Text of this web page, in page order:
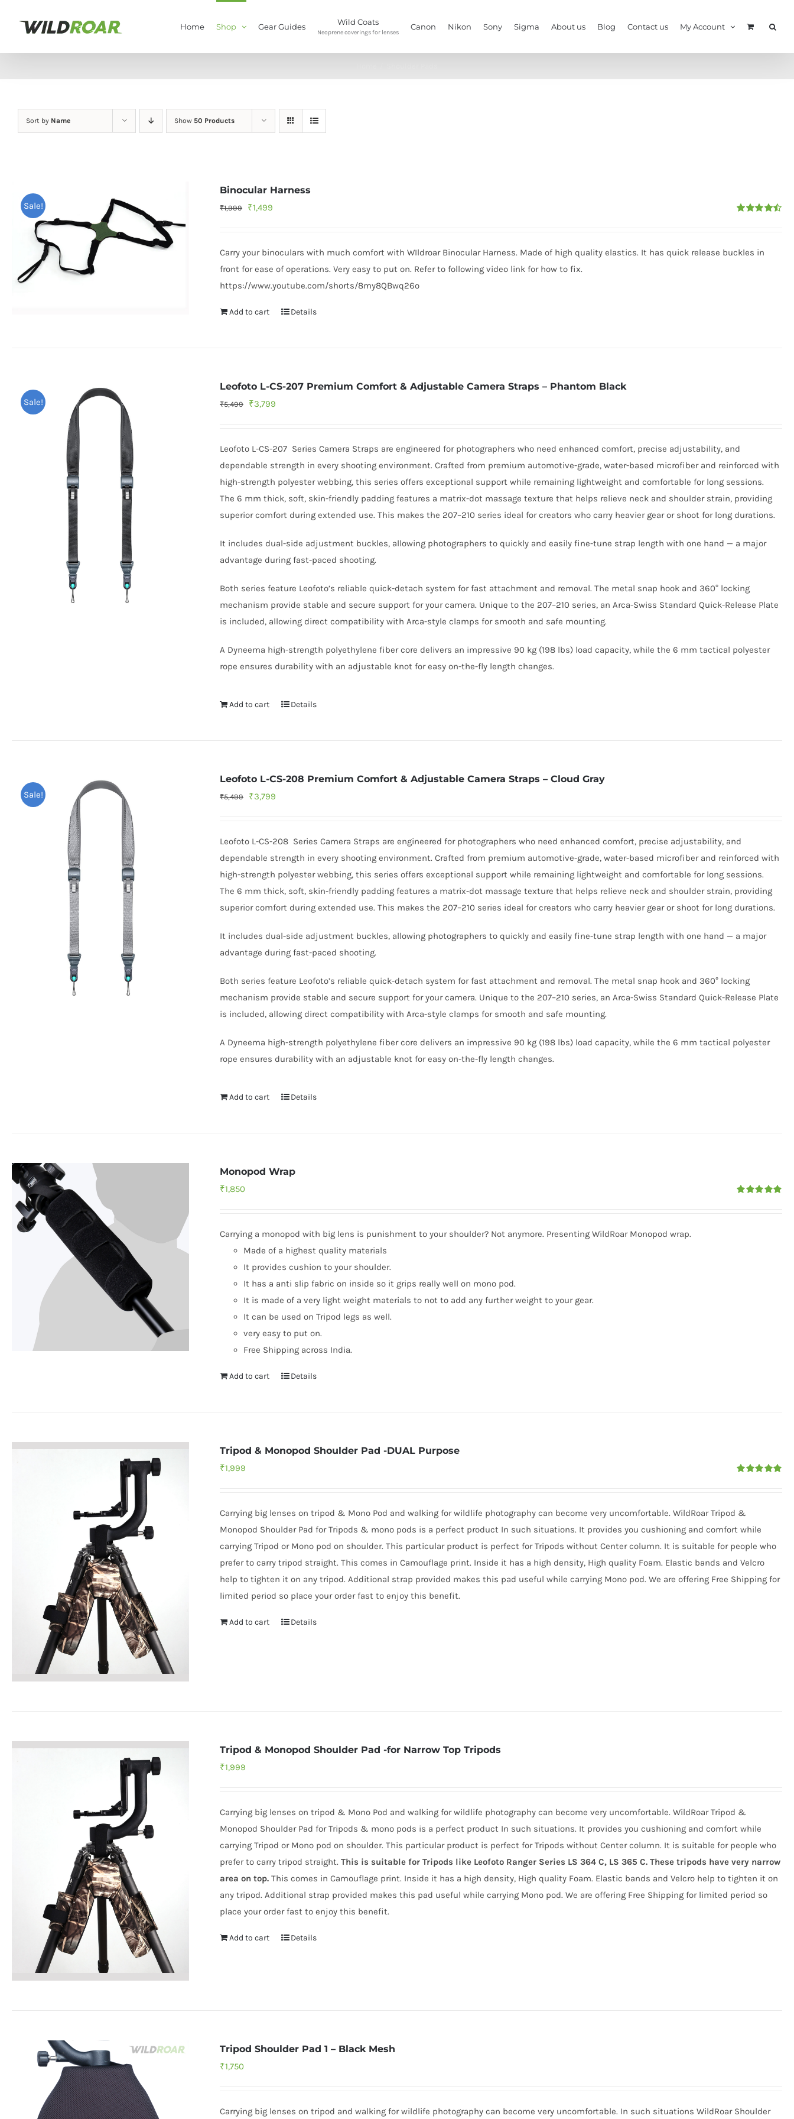
Home Shop Gear Guides
Wild Coats
Neoprene coverings for lenses
Canon Nikon Sony Sigma About us Blog Contact us My Account
Sort by Name Show 50 Products
Sale!
Binocular Harness
₹1,999
Original
₹1,999.
₹1,499
₹1,499.
Carry your binoculars with much comfort with WIldroar Binocular Harness. Made of high quality elastics. It has quick release buckles in
front for ease of operations. Very easy to put on. Refer to following video link for how to fix.
https://www.youtube.com/shorts/8my8QBwq26o
Add to cart Details
Sale!
Leofoto L-CS-207 Premium Comfort & Adjustable Camera Straps – Phantom Black
₹5,499
Original
₹5,499.
₹3,799
₹3,799.
Leofoto L-CS-207 Series Camera Straps are engineered for photographers who need enhanced comfort, precise adjustability, and
dependable strength in every shooting environment. Crafted from premium automotive-grade, water-based microfiber and reinforced with
high-strength polyester webbing, this series offers exceptional support while remaining lightweight and comfortable for long sessions.
The 6 mm thick, soft, skin-friendly padding features a matrix-dot massage texture that helps relieve neck and shoulder strain, providing
superior comfort during extended use. This makes the 207–210 series ideal for creators who carry heavier gear or shoot for long durations.
It includes dual-side adjustment buckles, allowing photographers to quickly and easily fine-tune strap length with one hand — a major
advantage during fast-paced shooting.
Both series feature Leofoto’s reliable quick-detach system for fast attachment and removal. The metal snap hook and 360° locking
mechanism provide stable and secure support for your camera. Unique to the 207–210 series, an Arca-Swiss Standard Quick-Release Plate
is included, allowing direct compatibility with Arca-style clamps for smooth and safe mounting.
A Dyneema high-strength polyethylene fiber core delivers an impressive 90 kg (198 lbs) load capacity, while the 6 mm tactical polyester
rope ensures durability with an adjustable knot for easy on-the-fly length changes.
Add to cart Details
Sale!
Leofoto L-CS-208 Premium Comfort & Adjustable Camera Straps – Cloud Gray
₹5,499
Original
₹5,499.
₹3,799
₹3,799.
Leofoto L-CS-208 Series Camera Straps are engineered for photographers who need enhanced comfort, precise adjustability, and
dependable strength in every shooting environment. Crafted from premium automotive-grade, water-based microfiber and reinforced with
high-strength polyester webbing, this series offers exceptional support while remaining lightweight and comfortable for long sessions.
The 6 mm thick, soft, skin-friendly padding features a matrix-dot massage texture that helps relieve neck and shoulder strain, providing
superior comfort during extended use. This makes the 207–210 series ideal for creators who carry heavier gear or shoot for long durations.
It includes dual-side adjustment buckles, allowing photographers to quickly and easily fine-tune strap length with one hand — a major
advantage during fast-paced shooting.
Both series feature Leofoto’s reliable quick-detach system for fast attachment and removal. The metal snap hook and 360° locking
mechanism provide stable and secure support for your camera. Unique to the 207–210 series, an Arca-Swiss Standard Quick-Release Plate
is included, allowing direct compatibility with Arca-style clamps for smooth and safe mounting.
A Dyneema high-strength polyethylene fiber core delivers an impressive 90 kg (198 lbs) load capacity, while the 6 mm tactical polyester
rope ensures durability with an adjustable knot for easy on-the-fly length changes.
Add to cart Details
Monopod Wrap
₹1,850
Carrying a monopod with big lens is punishment to your shoulder? Not anymore. Presenting WildRoar Monopod wrap.
Made of a highest quality materials
It provides cushion to your shoulder.
It has a anti slip fabric on inside so it grips really well on mono pod.
It is made of a very light weight materials to not to add any further weight to your gear.
It can be used on Tripod legs as well.
very easy to put on.
Free Shipping across India.
Add to cart Details
Tripod & Monopod Shoulder Pad -DUAL Purpose
₹1,999
Carrying big lenses on tripod & Mono Pod and walking for wildlife photography can become very uncomfortable. WildRoar Tripod &
Monopod Shoulder Pad for Tripods & mono pods is a perfect product In such situations. It provides you cushioning and comfort while
carrying Tripod or Mono pod on shoulder. This particular product is perfect for Tripods without Center column. It is suitable for people who
prefer to carry tripod straight. This comes in Camouflage print. Inside it has a high density, High quality Foam. Elastic bands and Velcro
help to tighten it on any tripod. Additional strap provided makes this pad useful while carrying Mono pod. We are offering Free Shipping for
limited period so place your order fast to enjoy this benefit.
Add to cart Details
Tripod & Monopod Shoulder Pad -for Narrow Top Tripods
₹1,999
Carrying big lenses on tripod & Mono Pod and walking for wildlife photography can become very uncomfortable. WildRoar Tripod &
Monopod Shoulder Pad for Tripods & mono pods is a perfect product In such situations. It provides you cushioning and comfort while
carrying Tripod or Mono pod on shoulder. This particular product is perfect for Tripods without Center column. It is suitable for people who
prefer to carry tripod straight.This is suitable for Tripods like Leofoto Ranger Series LS 364 C, LS 365 C. These tripods have very narrow
area on top. This comes in Camouflage print. Inside it has a high density, High quality Foam. Elastic bands and Velcro help to tighten it on
any tripod. Additional strap provided makes this pad useful while carrying Mono pod. We are offering Free Shipping for limited period so
place your order fast to enjoy this benefit.
Add to cart Details
Tripod Shoulder Pad 1 – Black Mesh
₹1,750
Carrying big lenses on tripod and walking for wildlife photography can become very uncomfortable. In such situations WildRoar Shoulder